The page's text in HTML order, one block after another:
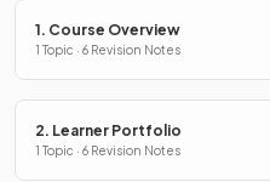
1. Course Overview
1 Topic · 6 Revision Notes
2. Learner Portfolio
1 Topic · 6 Revision Notes